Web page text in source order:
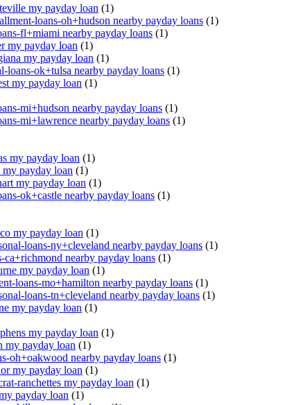
my payday loan (1)
loans-oh+hudson nearby payday loans (1)
fl+miami nearby payday loans (1)
my payday loan (1)
my payday loan (1)
loans-ok+tulsa nearby payday loans (1)
my payday loan (1)
mi+hudson nearby payday loans (1)
mi+lawrence nearby payday loans (1)
my payday loan (1)
payday loan (1)
my payday loan (1)
ok+castle nearby payday loans (1)
my payday loan (1)
loans-ny+cleveland nearby payday loans (1)
nearby payday loans (1)
my payday loan (1)
loans-mo+hamilton nearby payday loans (1)
loans-tn+cleveland nearby payday loans (1)
my payday loan (1)
my payday loan (1)
my payday loan (1)
oh+oakwood nearby payday loans (1)
my payday loan (1)
ranchettes my payday loan (1)
payday loan (1)